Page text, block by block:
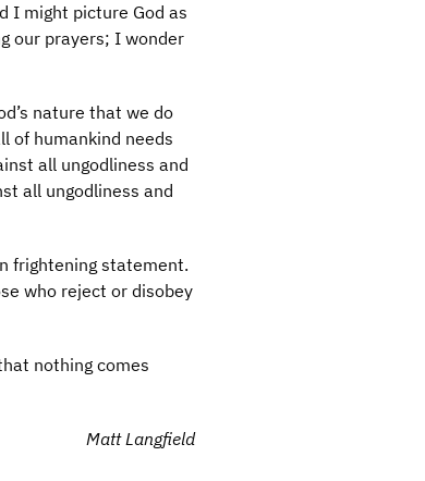
I might picture God as
our prayers; I wonder
nature that we do
of humankind needs
all ungodliness and
all ungodliness and
frightening statement.
who reject or disobey
nothing comes
Matt Langfield